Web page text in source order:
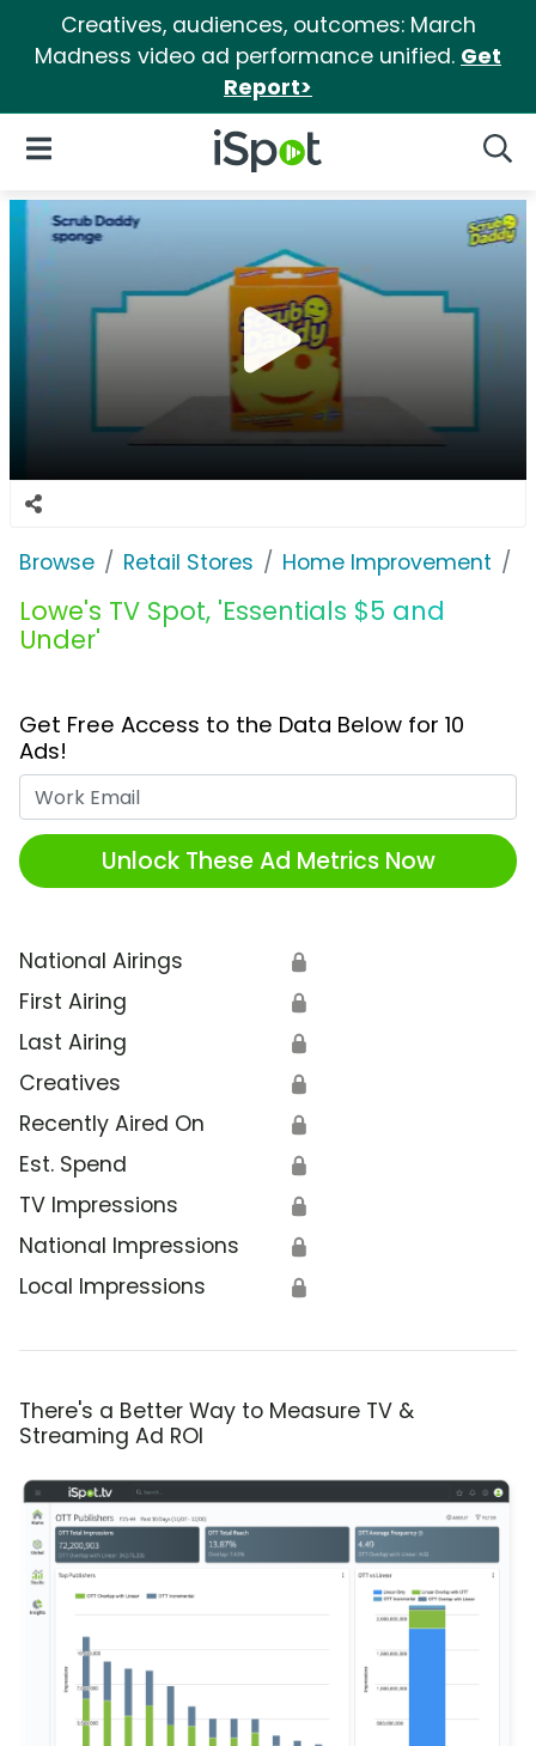
Creatives, audiences, outcomes: March
Madness video ad performance unified. Get
Report>
iSpot Logo
Open Navigation
Browse Retail Stores Home Improvement
Lowe's TV Spot, 'Essentials $5 and
Under'
Get Free Access to the Data Below for 10
Ads!
Unlock These Ad Metrics Now
National Airings 🔒
First Airing 🔒
Last Airing 🔒
Creatives 🔒
Recently Aired On 🔒
Est. Spend 🔒
TV Impressions 🔒
National Impressions 🔒
Local Impressions 🔒
There's a Better Way to Measure TV &
Streaming Ad ROI